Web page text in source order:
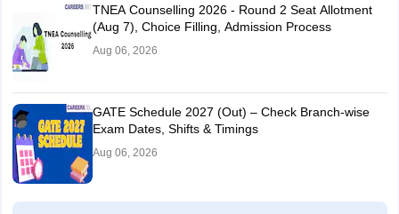
TNEA Counselling 2026 - Round 2 Seat Allotment
(Aug 7), Choice Filling, Admission Process
Aug 06, 2026
GATE Schedule 2027 (Out) – Check Branch-wise
Exam Dates, Shifts & Timings
Aug 06, 2026